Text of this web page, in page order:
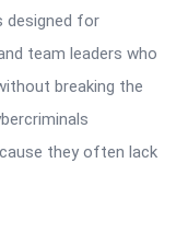
designed for
team leaders who
breaking the
they often lack